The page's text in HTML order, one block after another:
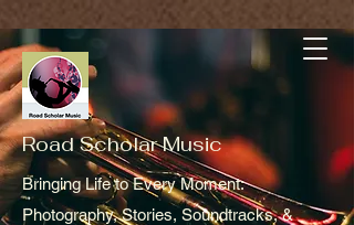
Road Scholar Music
Bringing Life to Every Moment:
Photography, Stories, Soundtracks, &